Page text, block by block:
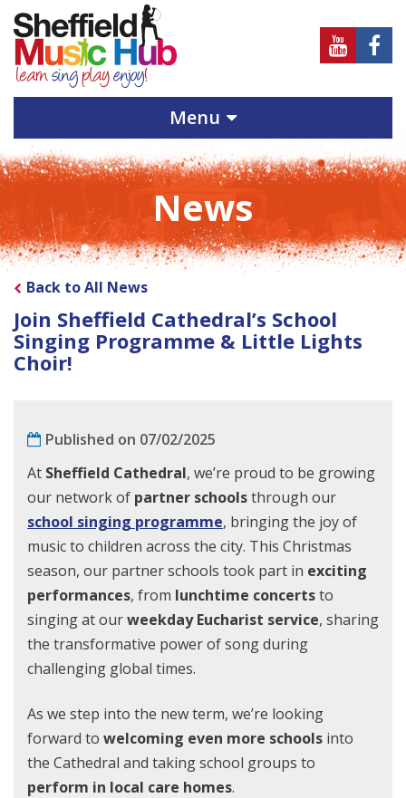
Sheffield
Music
Hub
on
Youtube
Hub
on
Menu
News
Back to All News
Join Sheffield Cathedral’s School
Singing Programme & Little Lights
Choir!
Published on 07/02/2025
At Sheffield Cathedral, we’re proud to be growing
our network of partner schoolsthrough our
school singing programme, bringing the joy of
music to children across the city. This Christmas
season, our partner schools took part in exciting
performances, from lunchtime concertsto
singing at ourweekday Eucharist service, sharing
the transformative power of song during
challenging global times.
As we step into the new term, we’re looking
forward to welcoming even more schools into
the Cathedral and taking school groups to
perform in local care homes.